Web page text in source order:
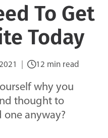
To Get
Today
12 min read
why you
thought to
one anyway?